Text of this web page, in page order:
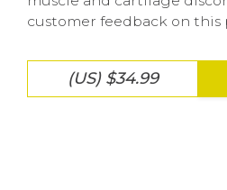
customer feedback on this
(US) $34.99